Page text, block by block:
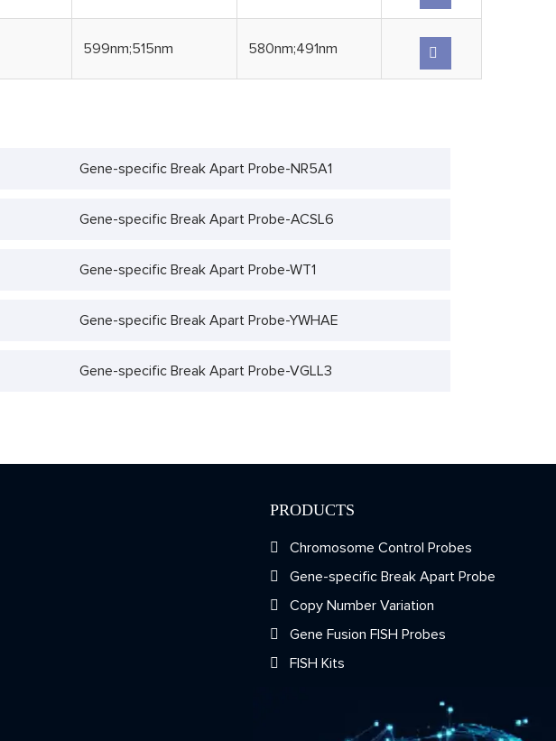
599nm;515nm 580nm;491nm
Gene-specific Break Apart Probe-NR5A1
Gene-specific Break Apart Probe-ACSL6
Gene-specific Break Apart Probe-WT1
Gene-specific Break Apart Probe-YWHAE
Gene-specific Break Apart Probe-VGLL3
PRODUCTS
Chromosome Control Probes
Gene-specific Break Apart Probe
Copy Number Variation
Gene Fusion FISH Probes
FISH Kits